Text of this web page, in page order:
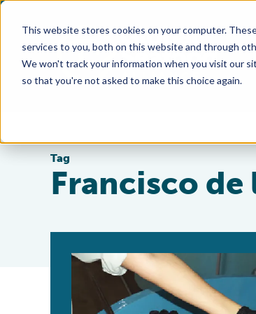
This website stores cookies on your computer.
services to you, both on this website and through
We won't track your information when you visit our
so that you're not asked to make this choice again.
Tag
Francisco de